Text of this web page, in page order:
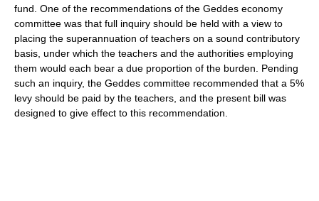
fund. One of the recommendations of the Geddes economy
committee was that full inquiry should be held with a view to
placing the superannuation of teachers on a sound contributory
basis, under which the teachers and the authorities employing
them would each bear a due proportion of the burden. Pending
such an inquiry, the Geddes committee recommended that a 5%
levy should be paid by the teachers, and the present bill was
designed to give effect to this recommendation.